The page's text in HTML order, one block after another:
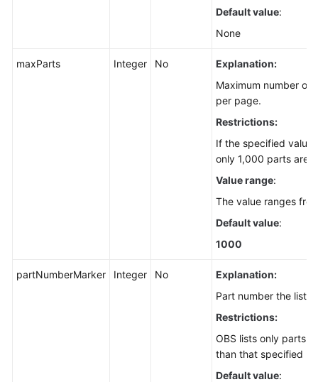
Default value:
None
maxParts Integer No
Explanation:
Maximum number of
per page.
Restrictions:
If the specified value
only 1,000 parts are
Value range:
The value ranges
Default value:
1000
partNumberMarker Integer No
Explanation:
Part number the
Restrictions:
OBS lists only parts
than that specified
Default value: